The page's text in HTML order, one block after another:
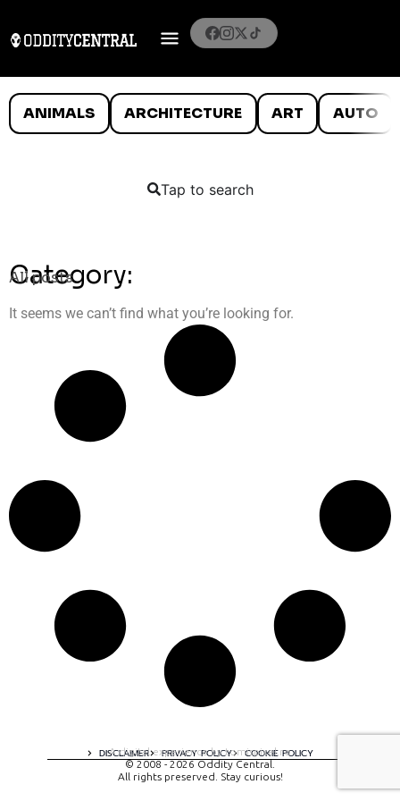
ANIMALS ARCHITECTURE ART AUTO
Tap to search
Category:
All posts
It seems we can’t find what you’re looking for.
DISCLAIMER PRIVACY POLICY COOKIE POLICY
A digital experience by tomispixel.ro
© 2008 - 2026 Oddity Central.
All rights preserved. Stay curious!